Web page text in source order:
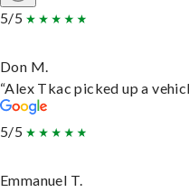
5/5
Don M.
“Alex Tkac picked up a
5/5
Emmanuel T.